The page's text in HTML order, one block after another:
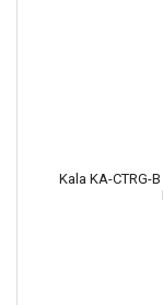
Kala KA-CTRG-